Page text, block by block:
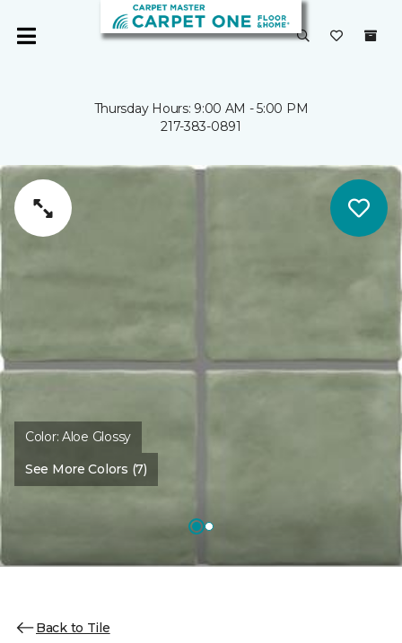
Thursday Hours: 9:00 AM - 5:00 PM
217-383-0891
Color:Aloe Glossy
See More Colors (7)
Back to Tile